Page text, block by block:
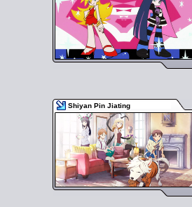
Shiyan Pin Jiating